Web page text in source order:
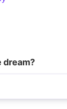
dream?